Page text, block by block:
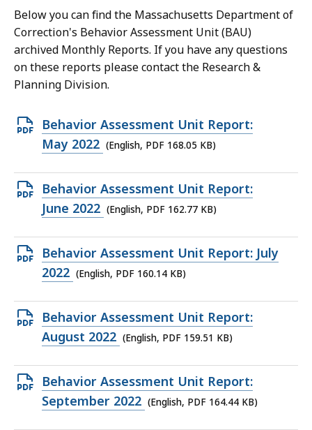
Below you can find the Massachusetts Department of
Correction's Behavior Assessment Unit (BAU)
archived Monthly Reports. If you have any questions
on these reports please contact the Research &
Planning Division.
Open
PDF
168.05
KB,
Behavior Assessment Unit Report:
May 2022 (English, PDF 168.05 KB)
Open
PDF
162.77
KB,
Behavior Assessment Unit Report:
June 2022 (English, PDF 162.77 KB)
Open
PDF
160.14
KB,
Behavior Assessment Unit Report: July
2022 (English, PDF 160.14 KB)
Open
PDF
159.51
KB,
Behavior Assessment Unit Report:
August 2022 (English, PDF 159.51 KB)
Open
PDF
Behavior Assessment Unit Report:
September 2022 (English, PDF 164.44 KB)